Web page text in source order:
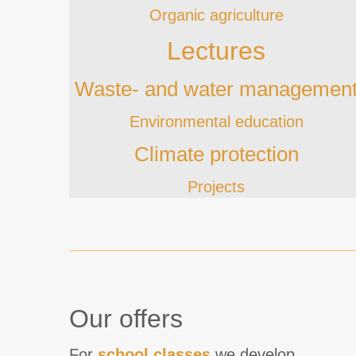
Organic agriculture
Lectures
Waste- and water
Environmental education
Climate protection
Projects
Our offers